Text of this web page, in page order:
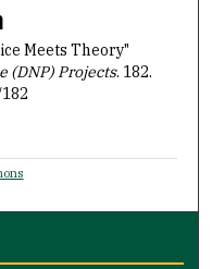
Meets Theory"
(DNP) Projects. 182.